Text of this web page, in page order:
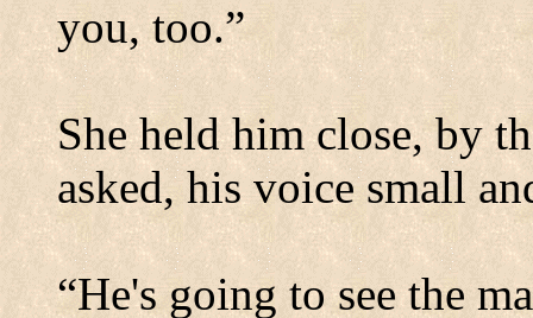
you, too.”
She held him close, by
asked, his voice small
“He's going to see the